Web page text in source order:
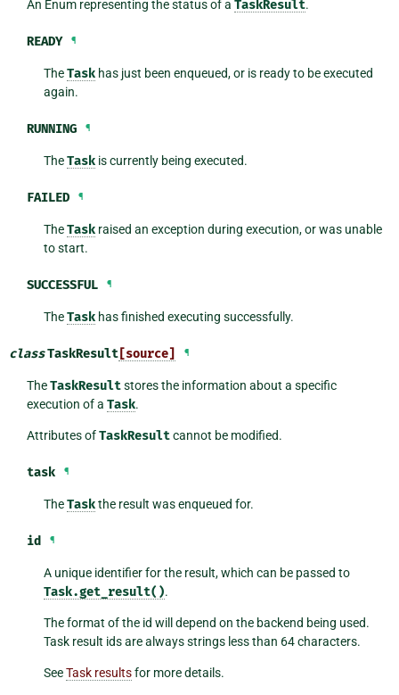
An Enum representing the status of a TaskResult.
READY ¶
TheTask has just been enqueued, or is ready to be executed
again.
RUNNING ¶
TheTask is currently being executed.
FAILED ¶
TheTask raised an exception during execution, or was unable
to start.
SUCCESSFUL ¶
TheTask has finished executing successfully.
classTaskResult [source] ¶
TheTaskResultstores the information about a specific
execution of a Task.
Attributes ofTaskResultcannot be modified.
task ¶
TheTaskthe result was enqueued for.
id ¶
A unique identifier for the result, which can be passed to
Task.get_result().
The format of the id will depend on the backend being used.
Task result ids are always strings less than 64 characters.
SeeTask resultsfor more details.